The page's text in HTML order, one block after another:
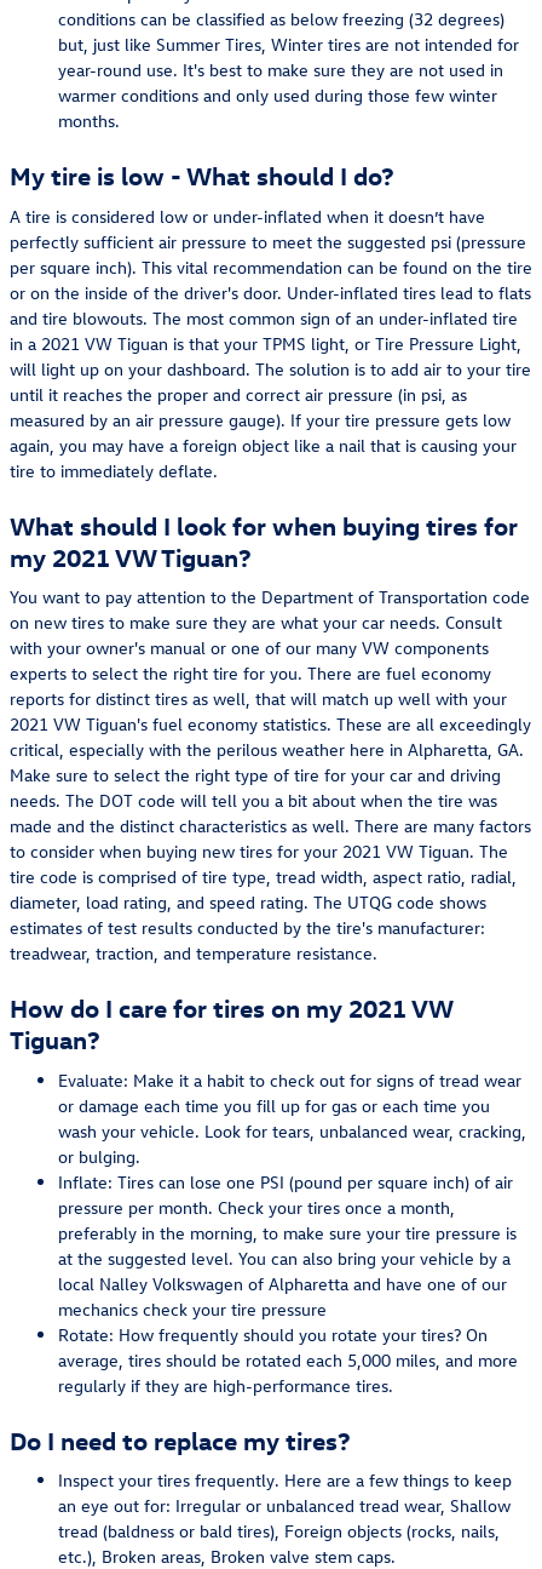
conditions can be classified as below freezing (32 degrees)
but, just like Summer Tires, Winter tires are not intended for
year-round use. It's best to make sure they are not used in
warmer conditions and only used during those few winter
months.
My tire is low - What should I do?
A tire is considered low or under-inflated when it doesn’t have
perfectly sufficient air pressure to meet the suggested psi (pressure
per square inch). This vital recommendation can be found on the tire
or on the inside of the driver's door. Under-inflated tires lead to flats
and tire blowouts. The most common sign of an under-inflated tire
in a 2021 VW Tiguan is that your TPMS light, or Tire Pressure Light,
will light up on your dashboard. The solution is to add air to your tire
until it reaches the proper and correct air pressure (in psi, as
measured by an air pressure gauge). If your tire pressure gets low
again, you may have a foreign object like a nail that is causing your
tire to immediately deflate.
What should I look for when buying tires for
my 2021 VW Tiguan?
You want to pay attention to the Department of Transportation code
on new tires to make sure they are what your car needs. Consult
with your owner's manual or one of our many VW components
experts to select the right tire for you. There are fuel economy
reports for distinct tires as well, that will match up well with your
2021 VW Tiguan's fuel economy statistics. These are all exceedingly
critical, especially with the perilous weather here in Alpharetta, GA.
Make sure to select the right type of tire for your car and driving
needs. The DOT code will tell you a bit about when the tire was
made and the distinct characteristics as well. There are many factors
to consider when buying new tires for your 2021 VW Tiguan. The
tire code is comprised of tire type, tread width, aspect ratio, radial,
diameter, load rating, and speed rating. The UTQG code shows
estimates of test results conducted by the tire's manufacturer:
treadwear, traction, and temperature resistance.
How do I care for tires on my 2021 VW
Tiguan?
Evaluate: Make it a habit to check out for signs of tread wear
or damage each time you fill up for gas or each time you
wash your vehicle. Look for tears, unbalanced wear, cracking,
or bulging.
Inflate: Tires can lose one PSI (pound per square inch) of air
pressure per month. Check your tires once a month,
preferably in the morning, to make sure your tire pressure is
at the suggested level. You can also bring your vehicle by a
local Nalley Volkswagen of Alpharetta and have one of our
mechanics check your tire pressure
Rotate: How frequently should you rotate your tires? On
average, tires should be rotated each 5,000 miles, and more
regularly if they are high-performance tires.
Do I need to replace my tires?
Inspect your tires frequently. Here are a few things to keep
an eye out for: Irregular or unbalanced tread wear, Shallow
tread (baldness or bald tires), Foreign objects (rocks, nails,
etc.), Broken areas, Broken valve stem caps.